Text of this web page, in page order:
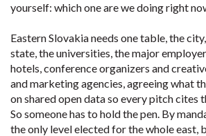
yourself: which one are we doing right
Eastern Slovakia needs one table, the
state, the universities, the major
hotels, conference organizers and
and marketing agencies, agreeing what
on shared open data so every pitch cites
So someone has to hold the pen. By
the only level elected for the whole east,